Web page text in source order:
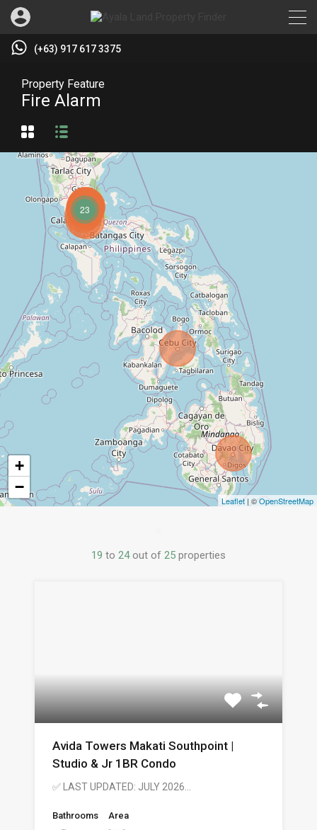
(+63) 917 617 3375
Property Feature
Fire Alarm
23
+
−
Leaflet | ©OpenStreetMap
19 to 24 out of 25 properties
Avida Towers Makati Southpoint |
Studio & Jr 1BR Condo
✅ LAST UPDATED: JULY 2026…
Bathrooms Area